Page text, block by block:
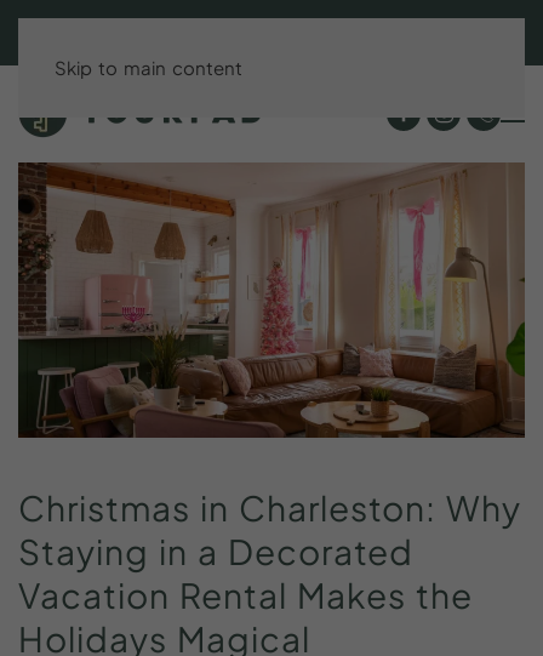
Skip to main content
Christmas in Charleston: Why
Staying in a Decorated
Vacation Rental Makes the
Holidays Magical